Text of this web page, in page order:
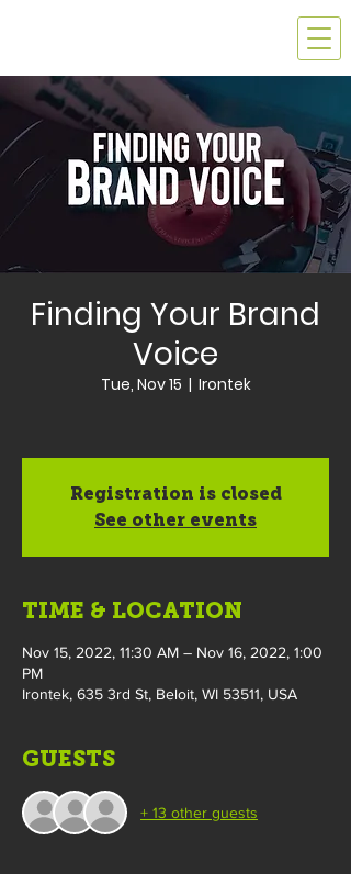
Finding Your Brand
Voice
Tue, Nov 15
  |
Irontek
Registration is closed
See other events
TIME & LOCATION
Nov 15, 2022, 11:30 AM – Nov 16, 2022, 1:00
PM
Irontek, 635 3rd St, Beloit, WI 53511, USA
GUESTS
+ 13 other guests